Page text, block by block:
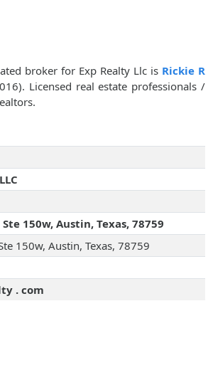
broker for Exp Realty Llc is Rickie R
Licensed real estate professionals /
150w, Austin, Texas, 78759
150w, Austin, Texas, 78759
. com